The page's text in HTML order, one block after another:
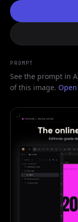
PROMPT
See the prompt in
of this image.